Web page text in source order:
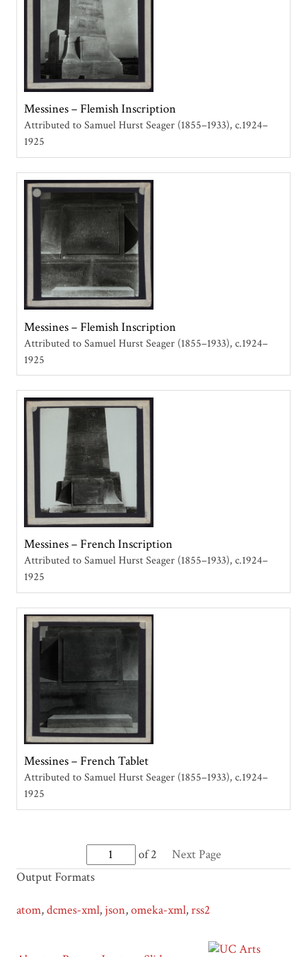
Messines – Flemish Inscription
Attributed to Samuel Hurst Seager (1855–1933) c.1924–
1925
Messines – Flemish Inscription
Attributed to Samuel Hurst Seager (1855–1933) c.1924–
1925
Messines – French Inscription
Attributed to Samuel Hurst Seager (1855–1933) c.1924–
1925
Messines – French Tablet
Attributed to Samuel Hurst Seager (1855–1933) c.1924–
1925
of 2
Next Page
Output Formats
atom,dcmes-xml, json,omeka-xml,rss2